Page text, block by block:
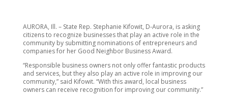
AURORA, Ill. – State Rep. Stephanie Kifowit, D-Aurora, is asking
citizens to recognize businesses that play an active role in the
community by submitting nominations of entrepreneurs and
companies for her Good Neighbor Business Award.
“Responsible business owners not only offer fantastic products
and services, but they also play an active role in improving our
community,” said Kifowit. “With this award, local business
owners can receive recognition for improving our community.”